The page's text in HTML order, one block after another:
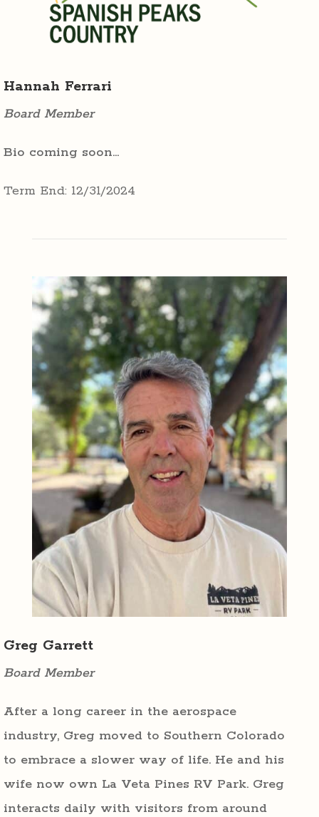
Hannah Ferrari
Board Member
Bio coming soon…
Term End: 12/31/2024
Greg Garrett
Board Member
After a long career in the aerospace
industry, Greg moved to Southern Colorado
to embrace a slower way of life. He and his
wife now own La Veta Pines RV Park. Greg
interacts daily with visitors from around